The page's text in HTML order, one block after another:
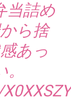
当詰め
ら捨
あっ